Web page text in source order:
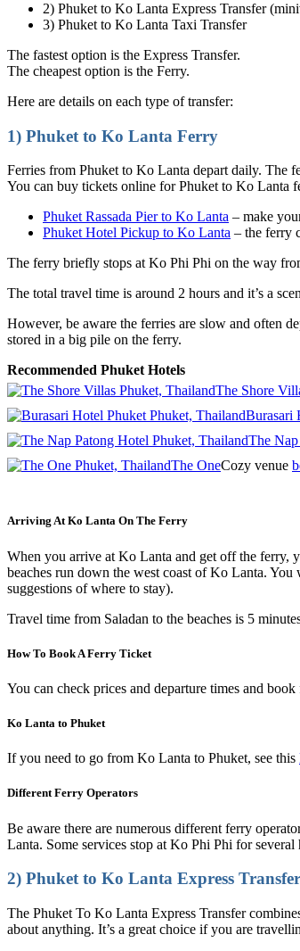
2) Phuket to Ko Lanta Express Transfer
3) Phuket to Ko Lanta Taxi Transfer
The fastest option is the Express Transfer.
The cheapest option is the Ferry.
Here are details on each type of transfer:
1) Phuket to Ko Lanta Ferry
Ferries from Phuket to Ko Lanta depart daily. The
You can buy tickets online for Phuket to Ko Lanta
Phuket Rassada Pier to Ko Lanta – make
Phuket Hotel Pickup to Ko Lanta – the ferry
The ferry briefly stops at Ko Phi Phi on the way
The total travel time is around 2 hours and it’s a
However, be aware the ferries are slow and often
stored in a big pile on the ferry.
Recommended Phuket Hotels
The Shore
Burasari
The
The OneCozy venue
Arriving At Ko Lanta On The Ferry
When you arrive at Ko Lanta and get off the ferry,
beaches run down the west coast of Ko Lanta.
suggestions of where to stay).
Travel time from Saladan to the beaches is 5
How To Book A Ferry Ticket
You can check prices and departure times and
Ko Lanta to Phuket
If you need to go from Ko Lanta to Phuket, see this
Different Ferry Operators
Be aware there are numerous different ferry
Lanta. Some services stop at Ko Phi Phi for
2) Phuket to Ko Lanta Express
The Phuket To Ko Lanta Express Transfer
about anything. It’s a great choice if you are